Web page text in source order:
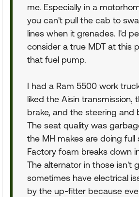
me. Especially in a
you can't pull the cab to
lines when it grenades. I'd
consider a true MDT at this
that fuel pump.
I had a Ram 5500 work
liked the Aisin transmission,
brake, and the steering and
The seat quality was
the MH makes are doing full
Factory foam breaks down
The alternator in those isn't
sometimes have electrical
by the up-fitter because